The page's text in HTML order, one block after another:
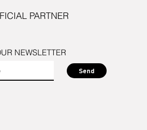
NEWSLETTER
Send
PARTNER